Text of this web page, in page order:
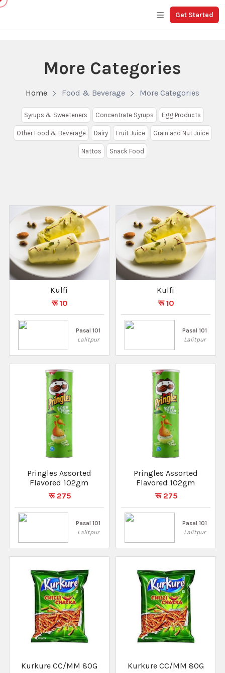
Get Started
More Categories
Home Food & Beverage More Categories
Syrups & Sweeteners Concentrate Syrups Egg Products
Other Food & Beverage Dairy Fruit Juice Grain and Nut Juice
Nattos Snack Food
Kulfi
रू 10
Pasal 101
Lalitpur
Kulfi
रू 10
Pasal 101
Lalitpur
Pringles Assorted
Flavored 102gm
रू 275
Pasal 101
Lalitpur
Pringles Assorted
Flavored 102gm
रू 275
Pasal 101
Lalitpur
Kurkure CC/MM 80G
Kurkure CC/MM 80G